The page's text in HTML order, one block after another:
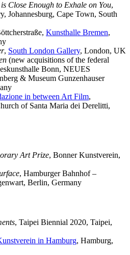
Close Enough to Exhale on You,
Johannesburg, Cape Town, South
Kunsthalle Bremen,
, South London Gallery, London, UK
(new acquisitions of the federal
Bonn, NEUES
& Museum Gunzenhauser
in between Art Film,
of Santa Maria dei Derelitti,
Art Prize, Bonner Kunstverein,
, Hamburger Bahnhof –
Berlin, Germany
, Taipei Biennial 2020, Taipei,
in Hamburg, Hamburg,